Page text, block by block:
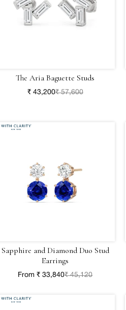
The Aria Baguette Studs
₹ 43,200₹ 57,600
Sapphire and Diamond Duo Stud
Earrings
From ₹ 33,840₹ 45,120